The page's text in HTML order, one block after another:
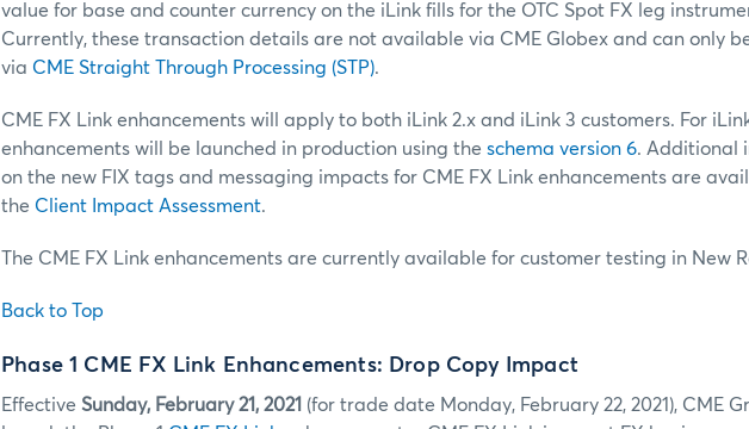
value for base and counter currency on the iLink fills for the OTC Spot FX leg
Currently, these transaction details are not available via CME Globex and can only
via CME Straight Through Processing (STP).
CME FX Link enhancements will apply to both iLink 2.x and iLink 3 customers. For
enhancements will be launched in production using the schema version 6. Additional
on the new FIX tags and messaging impacts for CME FX Link enhancements are
the Client Impact Assessment.
The CME FX Link enhancements are currently available for customer testing in New
Back to Top
Phase 1 CME FX Link Enhancements: Drop Copy Impact
Effective Sunday, February 21, 2021 (for trade date Monday, February 22, 2021), CME